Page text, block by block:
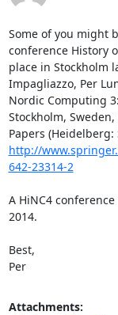
Some of you might
conference History
place in Stockholm
Impagliazzo, Per
Nordic Computing
Stockholm,
http://
642-23314-2
A HiNC4
2014.
Best,
Per
Attachments: